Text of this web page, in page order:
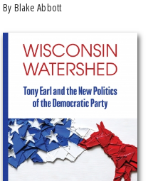
by Blake Abbott